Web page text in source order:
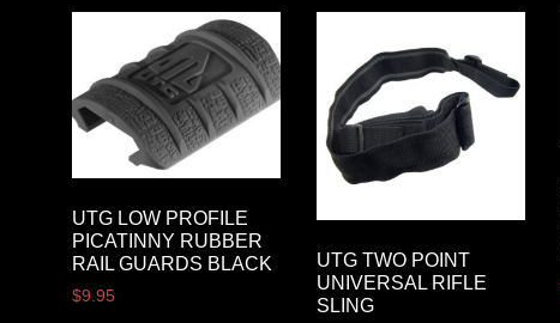
UTG LOW PROFILE
PICATINNY RUBBER
RAIL GUARDS BLACK
$9.95
UTG TWO POINT
UNIVERSAL RIFLE
SLING